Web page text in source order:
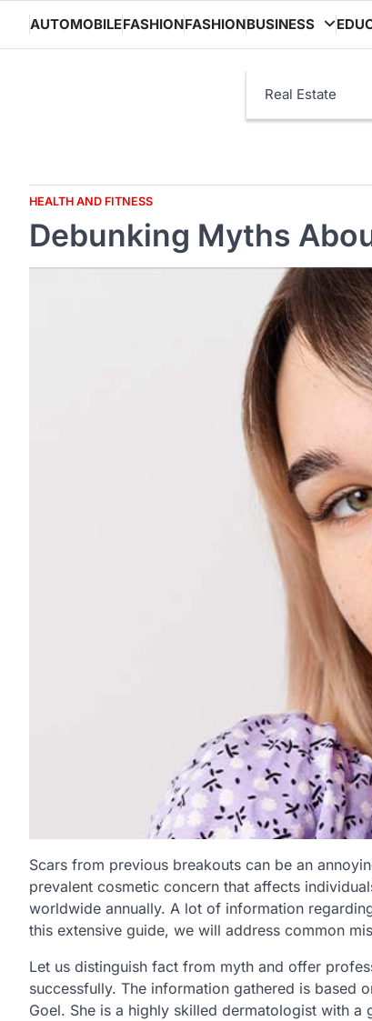
content
AUTOMOBILEFASHIONFASHIONBUSINESS
Real Estate
HEALTH AND FITNESS
Debunking Myths
Scars from previous breakouts can be an
prevalent cosmetic concern that affects
worldwide annually. A lot of information
this extensive guide, we will address common
Let us distinguish fact from myth and offer
successfully. The information gathered is based
Goel. She is a highly skilled dermatologist with a